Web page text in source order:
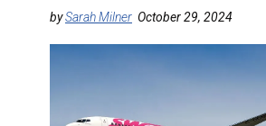
DESTINATIONS
bySarah Milner October 29, 2024